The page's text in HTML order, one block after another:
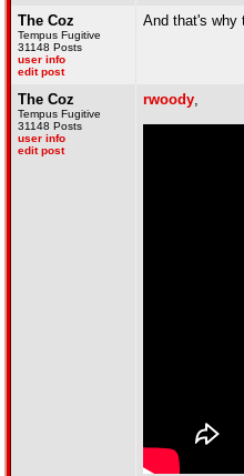
The Coz
Tempus Fugitive
31148 Posts
user info
edit post
And that's why
The Coz
Tempus Fugitive
31148 Posts
user info
edit post
rwoody,